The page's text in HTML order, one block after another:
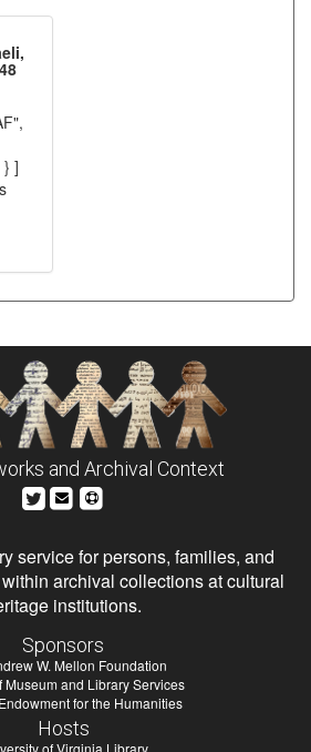
]
and Archival Context
service for persons, families, and
archival collections at cultural
institutions.
Sponsors
W. Mellon Foundation
Museum and Library Services
for the Humanities
Hosts
of Virginia Library